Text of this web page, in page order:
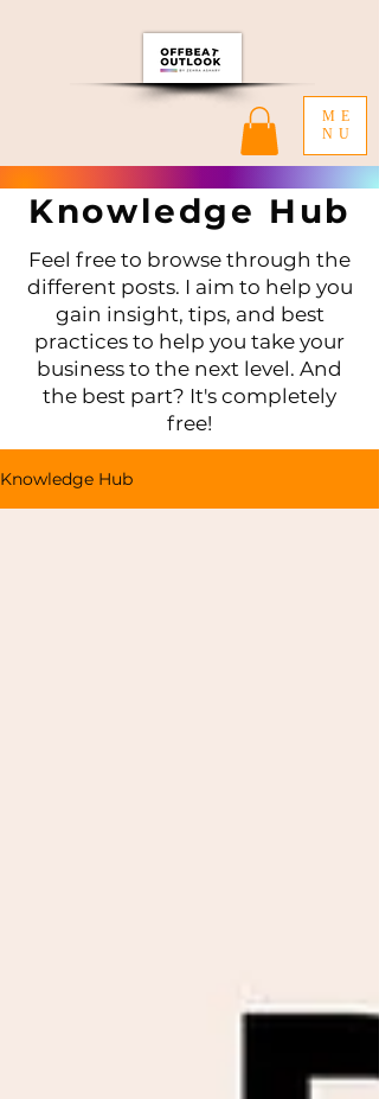
ME
NU
Knowledge Hub
Feel free to browse through the
different posts. I aim to help you
gain insight, tips, and best
practices to help you take your
business to the next level. And
the best part? It's completely
free!
Knowledge Hub